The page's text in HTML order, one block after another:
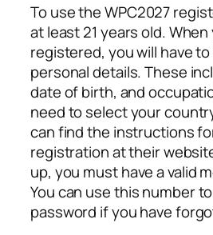
To use the WPC2027
at least 21 years old. When
registered, you will have
personal details. These
date of birth, and
need to select your
can find the instructions
registration at their
up, you must have a valid
You can use this number
password if you have